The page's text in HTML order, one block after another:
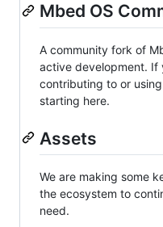
Mbed OS
A community fork of
active development. If
contributing to or
starting here.
Assets
We are making some
the ecosystem to
need.